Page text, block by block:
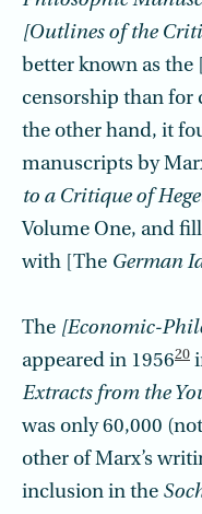
[Outlines of the
better known as the
censorship than for
the other hand, it
manuscripts by
to a Critique of
Volume One, and
with [The German
The [Economic-
appeared in 195620
Extracts from the
was only 60,000
other of Marx’s
inclusion in the